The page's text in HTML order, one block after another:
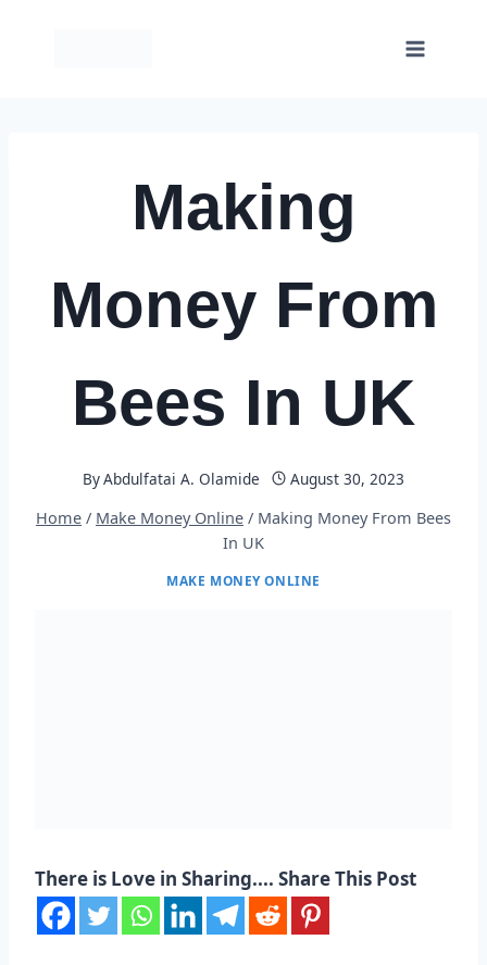
Making
Money From
Bees In UK
ByAbdulfatai A. Olamide
August 30, 2023
Home / Make Money Online / Making Money From Bees
In UK
MAKE MONEY ONLINE
There is Love in Sharing.... Share This Post